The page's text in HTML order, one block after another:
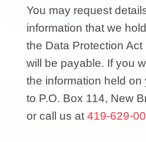
You may request
information that we
the Data Protection Act
will be payable. If you
the information held on
to P.O. Box 114, New
or call us at 419-629-